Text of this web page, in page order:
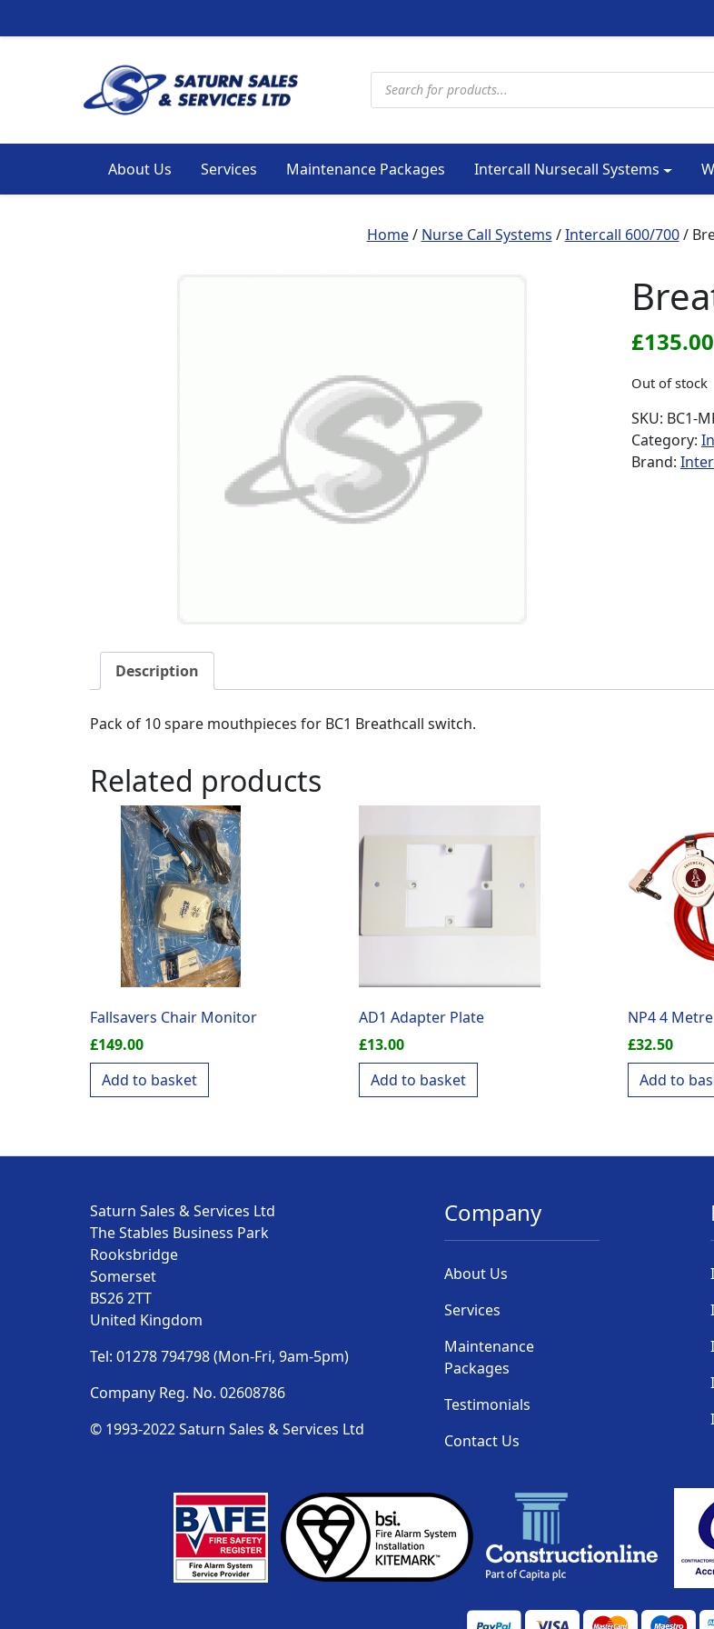
Products search
About Us Services Maintenance Packages Intercall Nursecall Systems
Home/ Nurse Call Systems /Intercall 600/700/
£135.00
Out of stock
SKU: BC1-
Category:
Brand:
Description
Pack of 10 spare mouthpieces for BC1 Breathcall switch.
Related products
Fallsavers Chair Monitor
£149.00
Add to basket
AD1 Adapter Plate
£13.00
Add to basket
NP4 4
£32.50
Add to
Saturn Sales & Services Ltd
The Stables Business Park
Rooksbridge
Somerset
BS26 2TT
United Kingdom
Tel: 01278 794798 (Mon-Fri, 9am-5pm)
Company Reg. No. 02608786
© 1993-2022 Saturn Sales & Services Ltd
Company
About Us
Services
Maintenance
Packages
Testimonials
Contact Us